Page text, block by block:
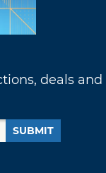
deals and
SUBMIT